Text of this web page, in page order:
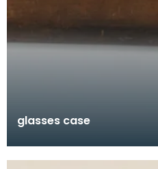
glasses case